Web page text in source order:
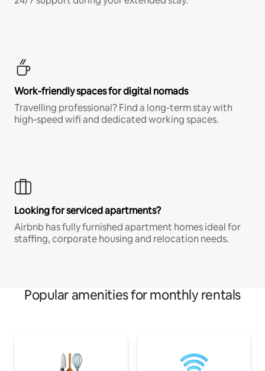
Work-friendly spaces for digital nomads
Travelling professional? Find a long-term stay with
high-speed wifi and dedicated working spaces.
Looking for serviced apartments?
Airbnb has fully furnished apartment homes ideal for
staffing, corporate housing and relocation needs.
Popular amenities for monthly rentals